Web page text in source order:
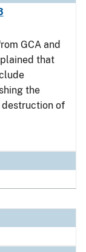
GCA and
that
the
destruction of